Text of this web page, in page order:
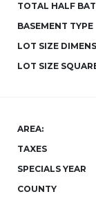
TOTAL HALF
BASEMENT TYPE
LOT SIZE
LOT SIZE
AREA:
TAXES
SPECIALS YEAR
COUNTY